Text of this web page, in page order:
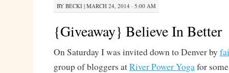
BY BECKI| MARCH 24, 2014 · 5:00 AM
{Giveaway} Believe In Better
On Saturday I was invited down to Denver by
group of bloggers atRiver Power Yogafor